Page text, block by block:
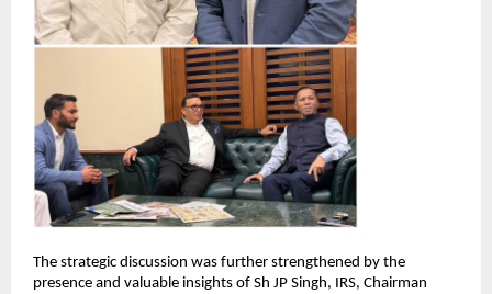
The strategic discussion was further strengthened by the
presence and valuable insights of Sh JP Singh, IRS, Chairman